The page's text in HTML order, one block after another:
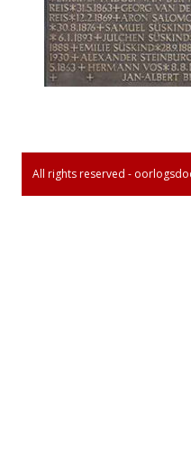
All rights reserved -